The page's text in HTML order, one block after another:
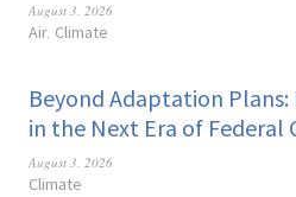
August 3, 2026
Air, Climate
Beyond Adaptation Plans:
in the Next Era of
August 3, 2026
Climate